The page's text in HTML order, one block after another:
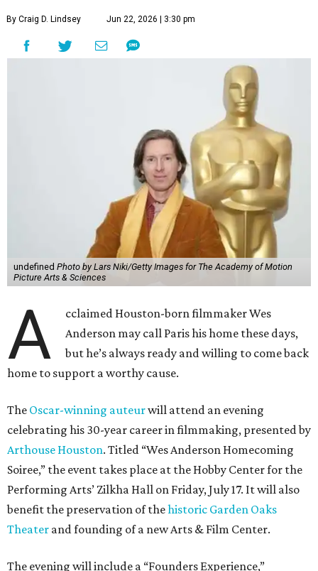
By Craig D. Lindsey Jun 22, 2026 | 3:30 pm
undefined Photo by Lars Niki/Getty Images for The Academy of Motion
Picture Arts & Sciences
A
cclaimed Houston-born filmmaker Wes
Anderson may call Paris his home these days,
but he’s always ready and willing to come back
home to support a worthy cause.
The Oscar-winning auteurwill attend an evening
celebrating his 30-year career in filmmaking, presented by
Arthouse Houston. Titled “Wes Anderson Homecoming
Soiree,” the event takes place at the Hobby Center for the
Performing Arts’ Zilkha Hall on Friday, July 17. It will also
benefit the preservation of thehistoric Garden Oaks
Theater and founding of a new Arts & Film Center.
The evening will include a “Founders Experience,”